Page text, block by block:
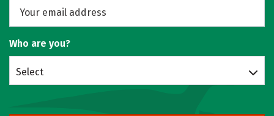
Who are you?
Select